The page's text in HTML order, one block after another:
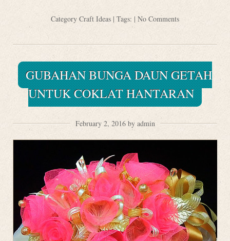
Category Craft Ideas | Tags: | No Comments
GUBAHAN BUNGA DAUN GETAH
UNTUK COKLAT HANTARAN
February 2, 2016 by admin